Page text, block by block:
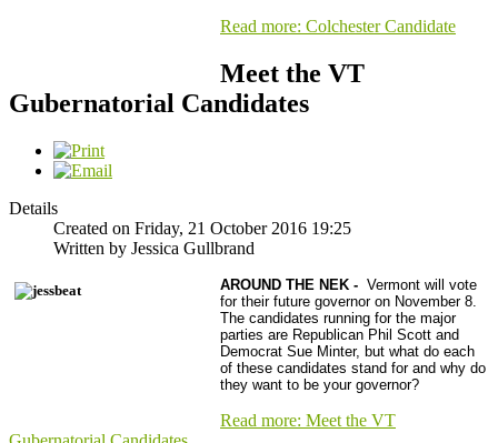
Read more: Colchester Candidate
Meet the VT
Gubernatorial Candidates
Details
Created on Friday, 21 October 2016 19:25
Written by Jessica Gullbrand
AROUND THE NEK - Vermont will vote
for their future governor on November 8.
The candidates running for the major
parties are Republican Phil Scott and
Democrat Sue Minter, but what do each
of these candidates stand for and why do
they want to be your governor?
Read more: Meet the VT